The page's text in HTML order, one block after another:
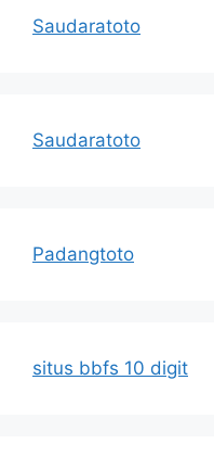
Saudaratoto
Saudaratoto
Padangtoto
situs bbfs 10 digit